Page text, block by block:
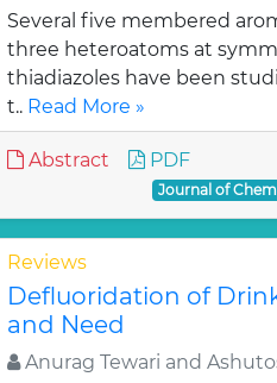
Several five membered
three heteroatoms at
thiadiazoles have been
t.. Read More »
Abstract PDF
Journal of
Reviews
Defluoridation of
and Need
Anurag Tewari and